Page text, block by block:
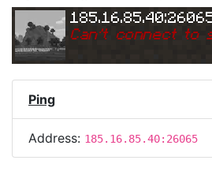
Can't connect to
Ping
Address: 185.16.85.40:26065